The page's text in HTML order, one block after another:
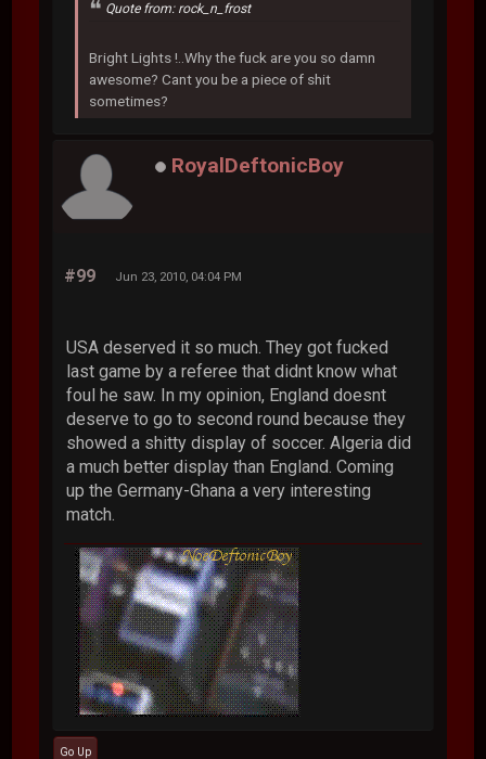
Quote from: rock_n_frost
Bright Lights !..Why the fuck are you so damn
awesome? Cant you be a piece of shit
sometimes?
RoyalDeftonicBoy
#99 Jun 23, 2010, 04:04 PM
USA deserved it so much. They got fucked
last game by a referee that didnt know what
foul he saw. In my opinion, England doesnt
deserve to go to second round because they
showed a shitty display of soccer. Algeria did
a much better display than England. Coming
up the Germany-Ghana a very interesting
match.
Go Up